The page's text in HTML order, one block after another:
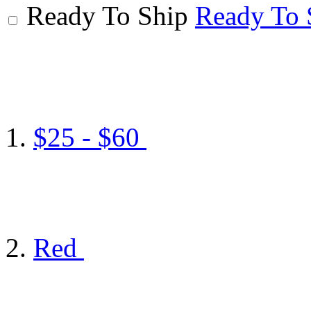
Ready To Ship Ready To
$25 - $60
Red